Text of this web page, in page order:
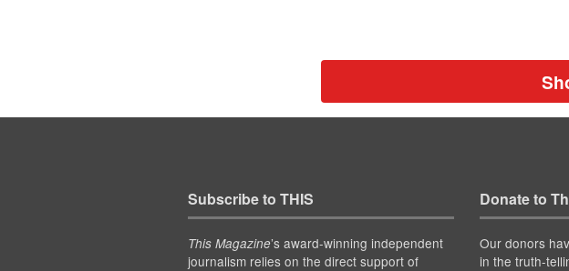
Subscribe to THIS
This Magazine’s award-winning independent
journalism relies on the direct support of
Donate to
Our donors
in the truth-